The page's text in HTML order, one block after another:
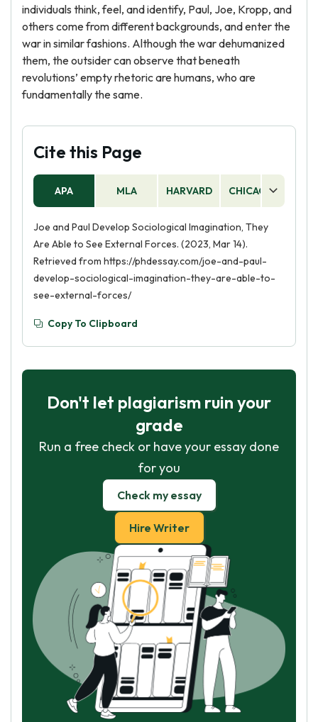
individuals think, feel, and identify, Paul, Joe, Kropp, and
others come from different backgrounds, and enter the
war in similar fashions. Although the war dehumanized
them, the outsider can observe that beneath
revolutions’ empty rhetoric are humans, who are
fundamentally the same.
Cite this Page
APA MLA HARVARD CHICAGO
Joe and Paul Develop Sociological Imagination, They
Are Able to See External Forces. (2023, Mar 14).
Retrieved from https://phdessay.com/joe-and-paul-
develop-sociological-imagination-they-are-able-to-
see-external-forces/
Copy To Clipboard
Don't let plagiarism ruin your
grade
Run a free check or have your essay done
for you
Check my essay
Hire Writer